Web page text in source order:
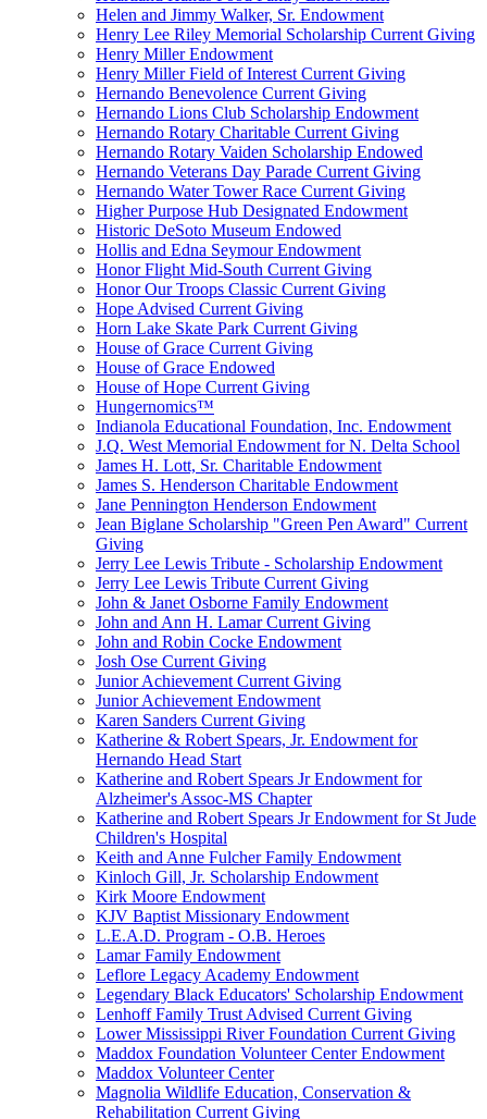
Helen and Jimmy Walker, Sr. Endowment
Henry Lee Riley Memorial Scholarship Current Giving
Henry Miller Endowment
Henry Miller Field of Interest Current Giving
Hernando Benevolence Current Giving
Hernando Lions Club Scholarship Endowment
Hernando Rotary Charitable Current Giving
Hernando Rotary Vaiden Scholarship Endowed
Hernando Veterans Day Parade Current Giving
Hernando Water Tower Race Current Giving
Higher Purpose Hub Designated Endowment
Historic DeSoto Museum Endowed
Hollis and Edna Seymour Endowment
Honor Flight Mid-South Current Giving
Honor Our Troops Classic Current Giving
Hope Advised Current Giving
Horn Lake Skate Park Current Giving
House of Grace Current Giving
House of Grace Endowed
House of Hope Current Giving
Hungernomics™
Indianola Educational Foundation, Inc. Endowment
J.Q. West Memorial Endowment for N. Delta School
James H. Lott, Sr. Charitable Endowment
James S. Henderson Charitable Endowment
Jane Pennington Henderson Endowment
Jean Biglane Scholarship "Green Pen Award" Current
Giving
Jerry Lee Lewis Tribute - Scholarship Endowment
Jerry Lee Lewis Tribute Current Giving
John & Janet Osborne Family Endowment
John and Ann H. Lamar Current Giving
John and Robin Cocke Endowment
Josh Ose Current Giving
Junior Achievement Current Giving
Junior Achievement Endowment
Karen Sanders Current Giving
Katherine & Robert Spears, Jr. Endowment for
Hernando Head Start
Katherine and Robert Spears Jr Endowment for
Alzheimer's Assoc-MS Chapter
Katherine and Robert Spears Jr Endowment for St Jude
Children's Hospital
Keith and Anne Fulcher Family Endowment
Kinloch Gill, Jr. Scholarship Endowment
Kirk Moore Endowment
KJV Baptist Missionary Endowment
L.E.A.D. Program - O.B. Heroes
Lamar Family Endowment
Leflore Legacy Academy Endowment
Legendary Black Educators' Scholarship Endowment
Lenhoff Family Trust Advised Current Giving
Lower Mississippi River Foundation Current Giving
Maddox Foundation Volunteer Center Endowment
Maddox Volunteer Center
Magnolia Wildlife Education, Conservation &
Rehabilitation Current Giving